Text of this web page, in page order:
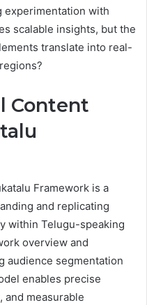
experimentation with
scalable insights, but the
translate into real-
Content
Framework is a
and replicating
within Telugu-speaking
overview and
audience segmentation
enables precise
measurable